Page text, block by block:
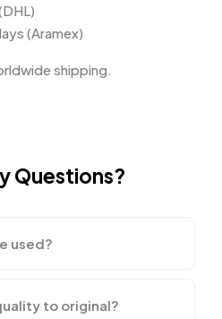
(Aramex)
shipping.
Questions?
used?
to original?